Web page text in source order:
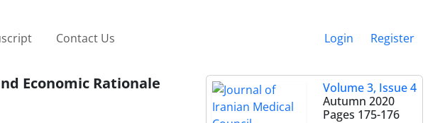
Contact Us Login Register
Economic Rationale
Volume 3, Issue 4
Autumn 2020
Pages 175-176